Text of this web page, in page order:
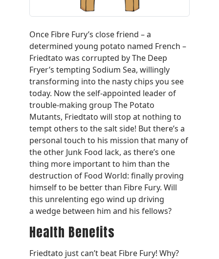
Once Fibre Fury’s close friend – a
determined young potato named French –
Friedtato was corrupted by The Deep
Fryer’s tempting Sodium Sea, willingly
transforming into the nasty chips you see
today. Now the self-appointed leader of
trouble-making group The Potato
Mutants, Friedtato will stop at nothing to
tempt others to the salt side! But there’s a
personal touch to his mission that many of
the other Junk Food lack, as there’s one
thing more important to him than the
destruction of Food World: finally proving
himself to be better than Fibre Fury. Will
this unrelenting ego wind up driving
a wedge between him and his fellows?
Health Benefits
Friedtato just can’t beat Fibre Fury! Why?